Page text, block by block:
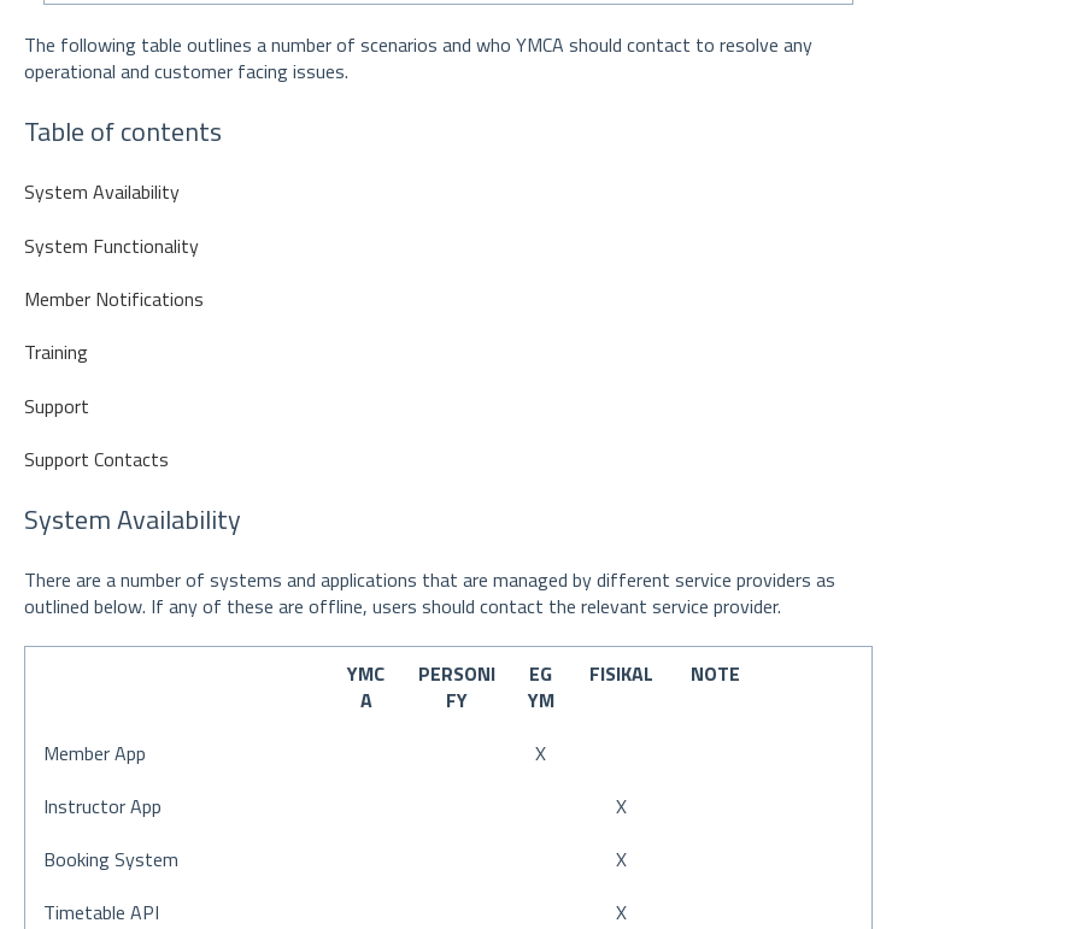
The following table outlines a number of scenarios and who YMCA should contact to resolve any
operational and customer facing issues.
Table of contents
System Availability
System Functionality
Member Notifications
Training
Support
Support Contacts
System Availability
There are a number of systems and applications that are managed by different service providers as
outlined below. If any of these are offline, users should contact the relevant service provider.
YMC
A
PERSONI
FY
EG
YM
FISIKAL NOTE
Member App
X
Instructor App
X
Booking System
X
Timetable API
X